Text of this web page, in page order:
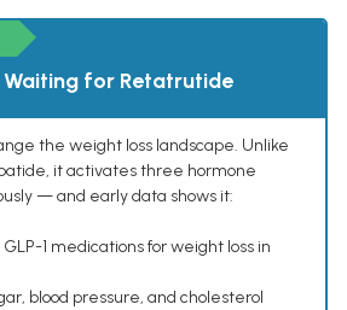
Waiting for Retatrutide
the weight loss landscape. Unlike
it activates three hormone
— and early data shows it:
1 medications for weight loss in
blood pressure, and cholesterol